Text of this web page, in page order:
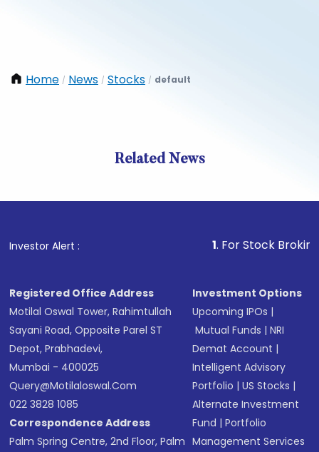
Home / News / Stocks / default
Related News
Investor Alert : . For Stock Broking,
Registered Office Address
Motilal Oswal Tower, Rahimtullah
Sayani Road, Opposite Parel ST
Depot, Prabhadevi,
Mumbai - 400025
Query@motilaloswal.com
022 3828 1085
Correspondence Address
Palm Spring Centre, 2nd Floor, Palm
Investment Options
Upcoming IPOs |
Mutual Funds |NRI
Demat Account |
Intelligent Advisory
Portfolio |US Stocks |
Alternate Investment
Fund |Portfolio
Management Services